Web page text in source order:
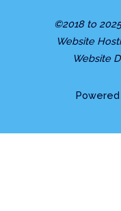
©2018 to
Website
Website
Powered